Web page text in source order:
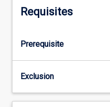
Requisites
Prerequisite
Exclusion